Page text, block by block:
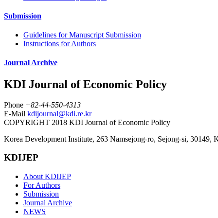
Submission
Guidelines for Manuscript Submission
Instructions for Authors
Journal Archive
KDI Journal of Economic Policy
Phone +82-44-550-4313
E-Mail kdijournal@kdi.re.kr
COPYRIGHT 2018 KDI Journal of Economic Policy
Korea Development Institute, 263 Namsejong-ro, Sejong-si, 30149,
KDIJEP
About KDIJEP
For Authors
Submission
Journal Archive
NEWS